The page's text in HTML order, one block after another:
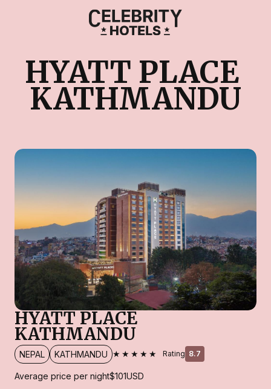
HYATT PLACE
KATHMANDU
HYATT PLACE
KATHMANDU
NEPAL KATHMANDU ★★★★★ Rating 8.7
Average price per night$101USD